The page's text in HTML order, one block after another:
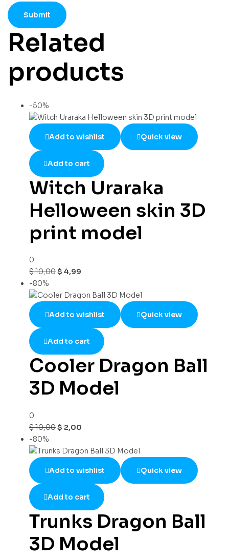
Related
products
-50%
Add to wishlist Quick view
Add to cart
Witch Uraraka
Helloween skin 3D
print model
0
$10,00$ 4,99
-80%
Add to wishlist Quick view
Add to cart
Cooler Dragon Ball
3D Model
0
$10,00$ 2,00
-80%
Add to wishlist Quick view
Add to cart
Trunks Dragon Ball
3D Model